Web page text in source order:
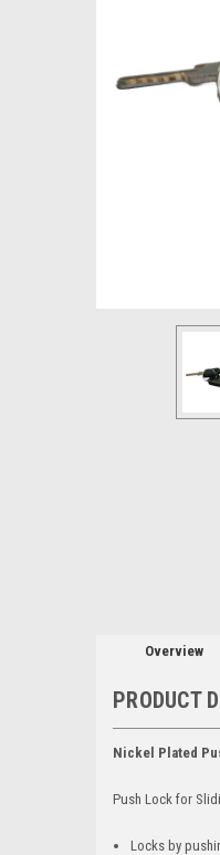
Overview
PRODUCT
Nickel Plated
Push Lock for
Locks by